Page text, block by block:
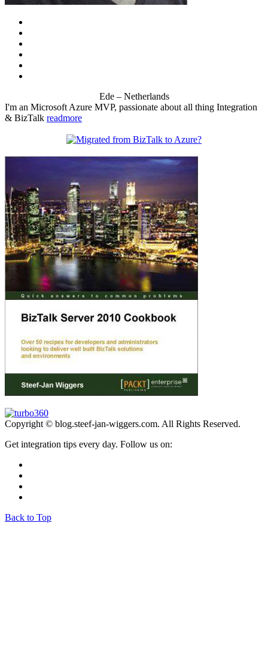
Ede – Netherlands
I'm an Microsoft Azure MVP, passionate about all thing Integration
& BizTalk readmore
Copyright © blog.steef-jan-wiggers.com. All Rights Reserved.
Get integration tips every day. Follow us on:
Back to Top